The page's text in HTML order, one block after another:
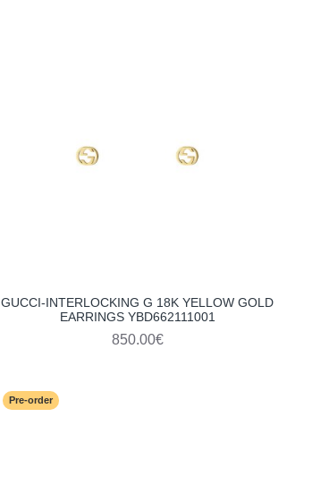
GUCCI-INTERLOCKING G 18K YELLOW GOLD
EARRINGS YBD662111001
850.00€
Pre-order